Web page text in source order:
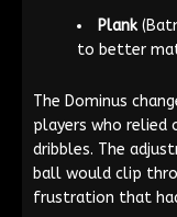
Plank
to better
The Dominus
players who
dribbles. The
ball would clip
frustration that